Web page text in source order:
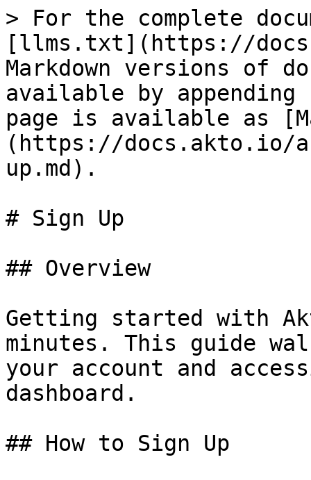
> For the complete
[llms.txt](https://
Markdown versions of
available by
page is available as
(https://docs.akto.io/
up.md).
# Sign Up
## Overview
Getting started with
minutes. This guide
your account and
dashboard.
## How to Sign Up